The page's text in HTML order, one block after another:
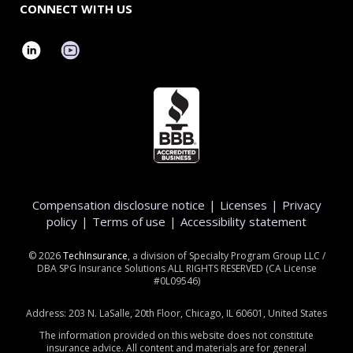
CONNECT WITH US
Compensation disclosure notice | Licenses | Privacy
policy | Terms of use | Accessibility statement
©2026 TechInsurance, a division of Specialty Program Group LLC /
DBA SPG Insurance Solutions ALL RIGHTS RESERVED (CA License
#0L09546)
Address: 203 N. LaSalle, 20th Floor, Chicago, IL 60601, United States
The information provided on this website does not constitute
insurance advice. All content and materials are for general